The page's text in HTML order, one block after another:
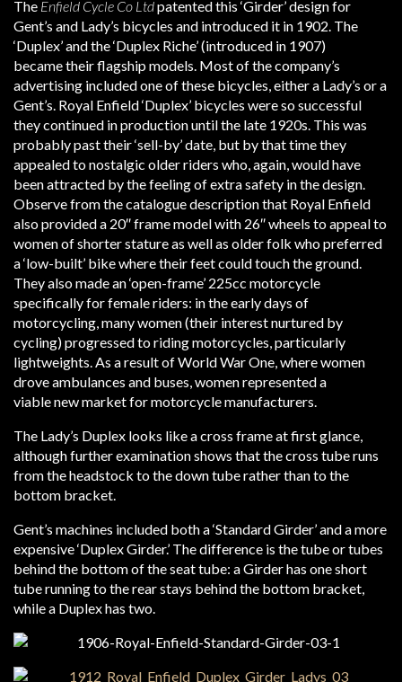
The Enfield Cycle Co Ltdpatented this ‘Girder’ design for
Gent’s and Lady’s bicycles and introduced it in 1902. The
‘Duplex’ and the ‘Duplex Riche’ (introduced in 1907)
became their flagship models. Most of the company’s
advertising included one of these bicycles, either a Lady’s or a
Gent’s. Royal Enfield ‘Duplex’ bicycles were so successful
they continued in production until the late 1920s. This was
probably past their ‘sell-by’ date, but by that time they
appealed to nostalgic older riders who, again, would have
been attracted by the feeling of extra safety in the design.
Observe from the catalogue description that Royal Enfield
also provided a 20″ frame model with 26″ wheels to appeal to
women of shorter stature as well as older folk who preferred
a ‘low-built’ bike where their feet could touch the ground.
They also made an ‘open-frame’ 225cc motorcycle
specifically for female riders: in the early days of
motorcycling, many women (their interest nurtured by
cycling) progressed to riding motorcycles, particularly
lightweights. As a result of World War One, where women
drove ambulances and buses, women represented a
viable new market for motorcycle manufacturers.
The Lady’s Duplex looks like a cross frame at first glance,
although further examination shows that the cross tube runs
from the headstock to the down tube rather than to the
bottom bracket.
Gent’s machines included both a ‘Standard Girder’ and a more
expensive ‘Duplex Girder.’ The difference is the tube or tubes
behind the bottom of the seat tube: a Girder has one short
tube running to the rear stays behind the bottom bracket,
while a Duplex has two.